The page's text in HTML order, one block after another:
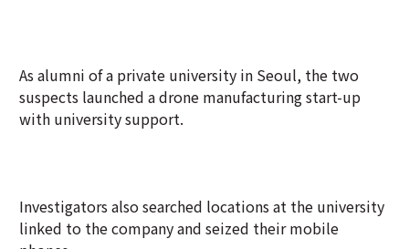
As alumni of a private university in Seoul, the two
suspects launched a drone manufacturing start-up
with university support.
Investigators also searched locations at the university
linked to the company and seized their mobile